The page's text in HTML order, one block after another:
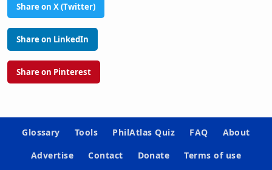
Share on X (Twitter)
Share on LinkedIn
Share on Pinterest
Glossary Tools PhilAtlas Quiz FAQ
About
Advertise
Contact Donate Terms of use